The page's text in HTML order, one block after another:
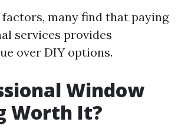
many find that paying
services provides
over DIY options.
Window
Worth It?